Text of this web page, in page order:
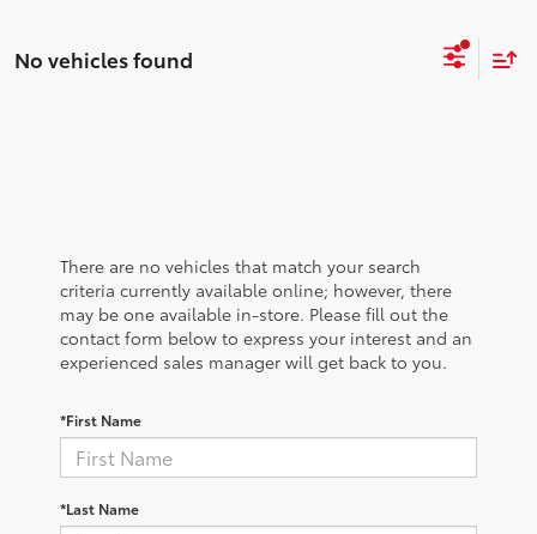
No vehicles found
There are no vehicles that match your search
criteria currently available online; however, there
may be one available in-store. Please fill out the
contact form below to express your interest and an
experienced sales manager will get back to you.
*First Name
*Last Name